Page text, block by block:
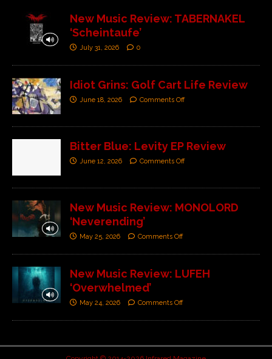
New Music Review: TABERNAKEL
‘Scheintaufe’
July 31, 2026 0
Idiot Grins: Golf Cart Life Review
June 18, 2026 Comments Off
Bitter Blue: Levity EP Review
June 12, 2026 Comments Off
New Music Review: MONOLORD
‘Neverending’
May 25, 2026 Comments Off
New Music Review: LUFEH
‘Overwhelmed’
May 24, 2026 Comments Off